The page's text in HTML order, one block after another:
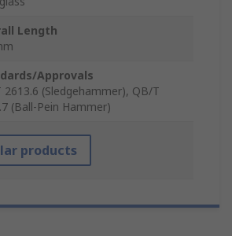
Length
Approvals
2613.6 (Sledgehammer), QB/T
(Ball-Pein Hammer)
products